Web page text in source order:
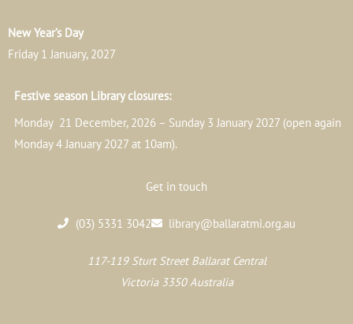
New Year’s Day
Friday 1 January, 2027
Festive season Library closures:
Monday 21 December, 2026 – Sunday 3 January 2027 (open again
Monday 4 January 2027 at 10am).
Get in touch
(03) 5331 3042 library@ballaratmi.org.au
117-119 Sturt Street Ballarat Central
Victoria 3350 Australia